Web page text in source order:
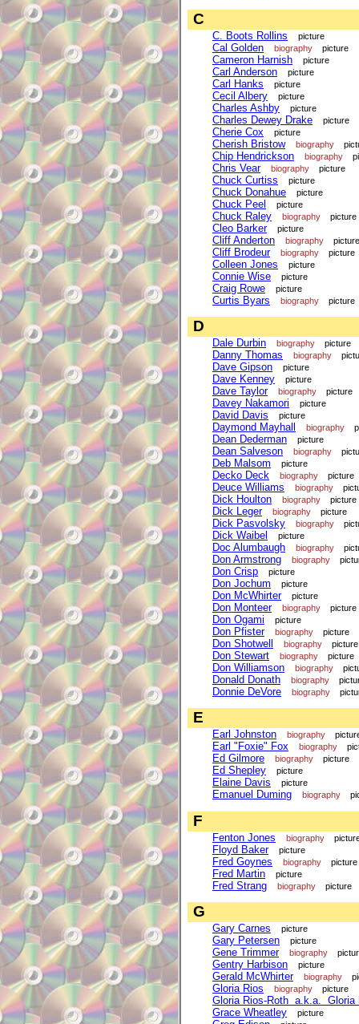
C
C. Boots Rollins picture
Cal Golden biography picture
Cameron Harnish picture
Carl Anderson picture
Carl Hanks picture
Cecil Albery picture
Charles Ashby picture
Charles Dewey Drake picture
Cherie Cox picture
Cherish Bristow biography
Chip Hendrickson biography
Chris Vear biography picture
Chuck Curtiss picture
Chuck Donahue picture
Chuck Peel picture
Chuck Raley biography picture
Cleo Barker picture
Cliff Anderton biography picture
Cliff Brodeur biography picture
Colleen Jones picture
Connie Wise picture
Craig Rowe picture
Curtis Byars biography picture
D
Dale Durbin biography picture
Danny Thomas biography
Dave Gipson picture
Dave Kenney picture
Dave Taylor biography picture
Davey Nakamori picture
David Davis picture
Daymond Mayhall biography
Dean Dederman picture
Dean Salveson biography
Deb Malsom picture
Decko Deck biography picture
Deuce Williams biography
Dick Houlton biography picture
Dick Leger biography picture
Dick Pasvolsky biography
Dick Waibel picture
Doc Alumbaugh biography
Don Armstrong biography
Don Crisp picture
Don Jochum picture
Don McWhirter picture
Don Monteer biography picture
Don Ogami picture
Don Pfister biography picture
Don Shotwell biography picture
Don Stewart biography picture
Don Williamson biography
Donald Donath biography
Donnie DeVore biography
E
Earl Johnston biography
Earl "Foxie" Fox biography
Ed Gilmore biography picture
Ed Shepley picture
Elaine Davis picture
Emanuel Duming biography
F
Fenton Jones biography
Floyd Baker picture
Fred Goynes biography picture
Fred Martin picture
Fred Strang biography picture
G
Gary Carnes picture
Gary Petersen picture
Gene Trimmer biography
Gentry Harbison picture
Gerald McWhirter biography
Gloria Rios biography picture
Gloria Rios-Roth a.k.a. Gloria
Grace Wheatley picture